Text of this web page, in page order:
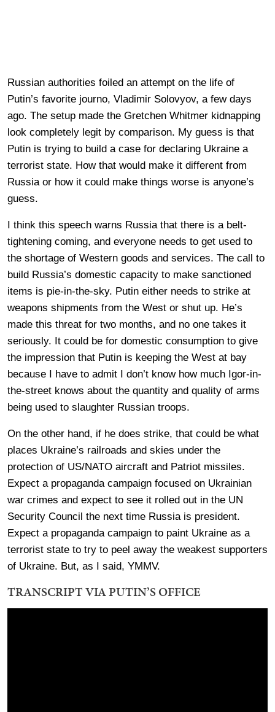
Russian authorities foiled an attempt on the life of
Putin’s favorite journo, Vladimir Solovyov, a few days
ago. The setup made the Gretchen Whitmer kidnapping
look completely legit by comparison. My guess is that
Putin is trying to build a case for declaring Ukraine a
terrorist state. How that would make it different from
Russia or how it could make things worse is anyone’s
guess.
I think this speech warns Russia that there is a belt-
tightening coming, and everyone needs to get used to
the shortage of Western goods and services. The call to
build Russia’s domestic capacity to make sanctioned
items is pie-in-the-sky. Putin either needs to strike at
weapons shipments from the West or shut up. He’s
made this threat for two months, and no one takes it
seriously. It could be for domestic consumption to give
the impression that Putin is keeping the West at bay
because I have to admit I don’t know how much Igor-in-
the-street knows about the quantity and quality of arms
being used to slaughter Russian troops.
On the other hand, if he does strike, that could be what
places Ukraine’s railroads and skies under the
protection of US/NATO aircraft and Patriot missiles.
Expect a propaganda campaign focused on Ukrainian
war crimes and expect to see it rolled out in the UN
Security Council the next time Russia is president.
Expect a propaganda campaign to paint Ukraine as a
terrorist state to try to peel away the weakest supporters
of Ukraine. But, as I said, YMMV.
TRANSCRIPT VIA PUTIN’S OFFICE